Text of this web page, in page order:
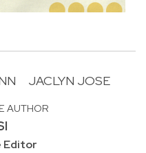
JACLYN JOSE
AUTHOR
Editor